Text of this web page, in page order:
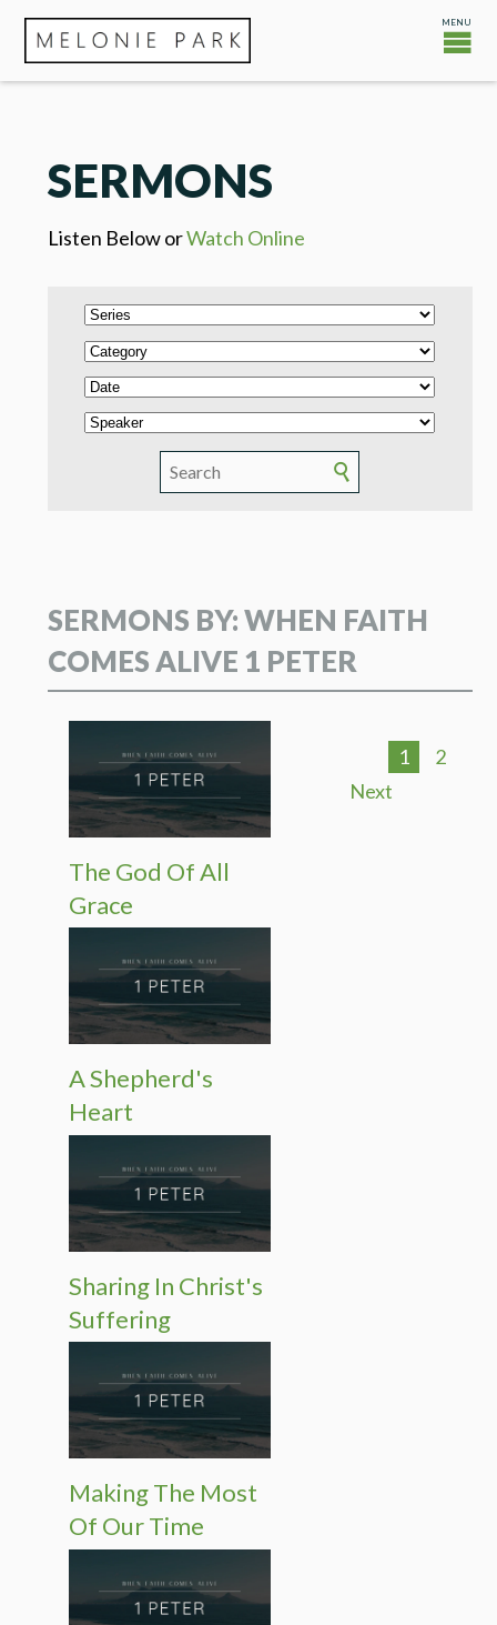
SERMONS
Listen Below orWatch Online
SERMONS BY: WHEN FAITH
COMES ALIVE 1 PETER
The God Of All
Grace
A Shepherd's
Heart
Sharing In Christ's
Suffering
Making The Most
Of Our Time
1
2
Next